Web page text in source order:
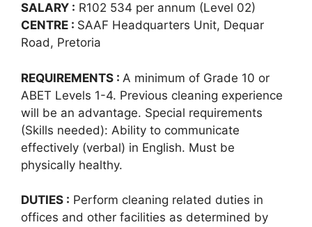
SALARY : R102 534 per annum (Level 02)
CENTRE : SAAF Headquarters Unit, Dequar
Road, Pretoria
REQUIREMENTS : A minimum of Grade 10 or
ABET Levels 1-4. Previous cleaning experience
will be an advantage. Special requirements
(Skills needed): Ability to communicate
effectively (verbal) in English. Must be
physically healthy.
DUTIES : Perform cleaning related duties in
offices and other facilities as determined by